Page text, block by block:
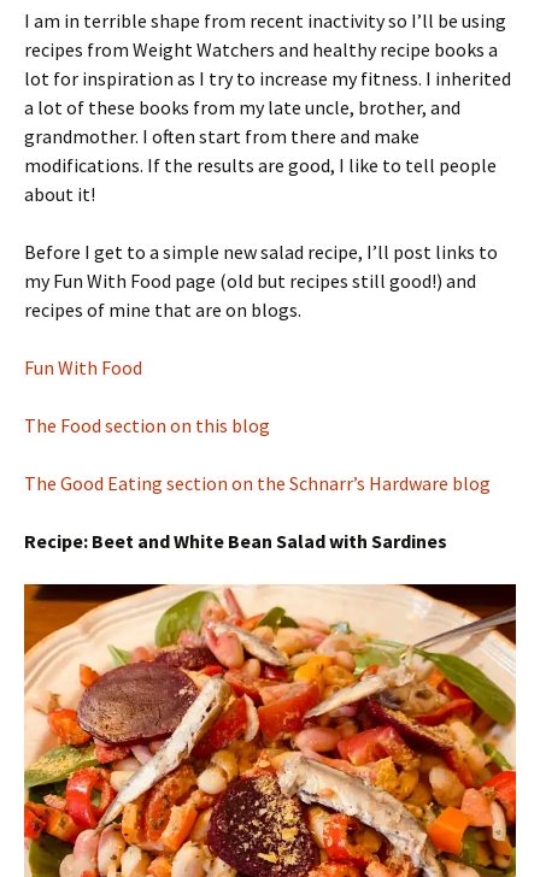
I am in terrible shape from recent inactivity so I’ll be using
recipes from Weight Watchers and healthy recipe books a
lot for inspiration as I try to increase my fitness. I inherited
a lot of these books from my late uncle, brother, and
grandmother. I often start from there and make
modifications. If the results are good, I like to tell people
about it!
Before I get to a simple new salad recipe, I’ll post links to
my Fun With Food page (old but recipes still good!) and
recipes of mine that are on blogs.
Fun With Food
The Food section on this blog
The Good Eating section on the Schnarr’s Hardware blog
Recipe: Beet and White Bean Salad with Sardines